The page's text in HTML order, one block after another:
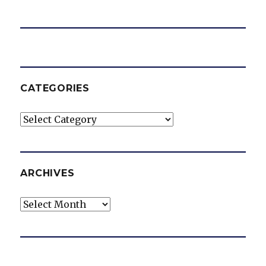
CATEGORIES
Categories
ARCHIVES
Archives